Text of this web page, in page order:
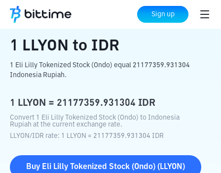
Sign up
Home Crypto Converter to IDR
1 LLYON to IDR
1 Eli Lilly Tokenized Stock (Ondo) equal 21177359.931304
Indonesia Rupiah.
1 LLYON = 21177359.931304 IDR
Convert 1 Eli Lilly Tokenized Stock (Ondo) to Indonesia
Rupiah at the current exchange rate.
LLYON/IDR rate: 1 LLYON = 21177359.931304 IDR
Buy Eli Lilly Tokenized Stock (Ondo) ( LLYON )